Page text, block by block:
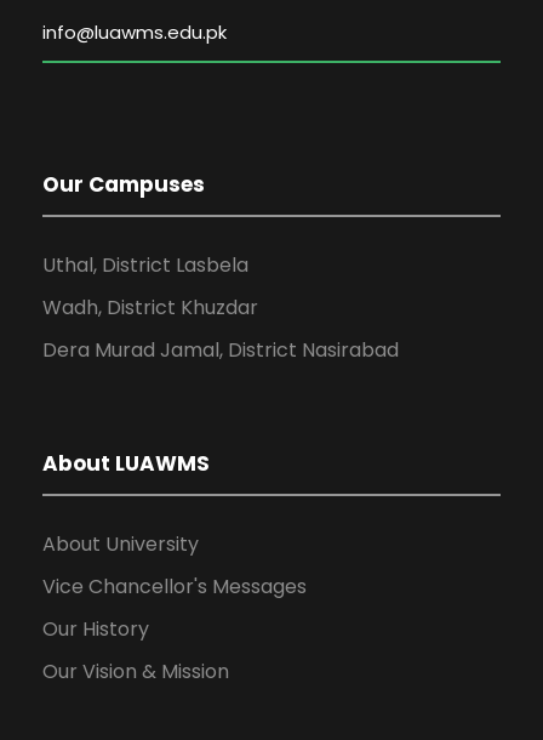
Our Campuses
Uthal, District Lasbela
Wadh, District Khuzdar
Dera Murad Jamal, District Nasirabad
About LUAWMS
About University
Vice Chancellor's Messages
Our History
Our Vision & Mission